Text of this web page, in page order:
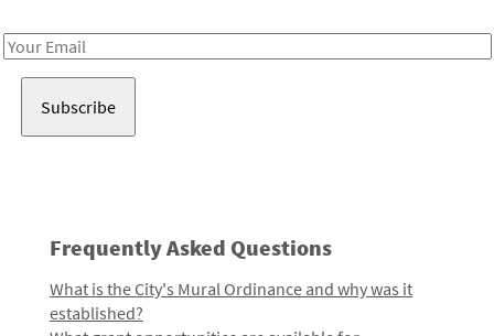
Email
Frequently Asked Questions
What is the City's Mural Ordinance and why was it
established?